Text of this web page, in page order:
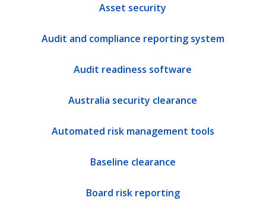
Asset security
Audit and compliance reporting system
Audit readiness software
Australia security clearance
Automated risk management tools
Baseline clearance
Board risk reporting